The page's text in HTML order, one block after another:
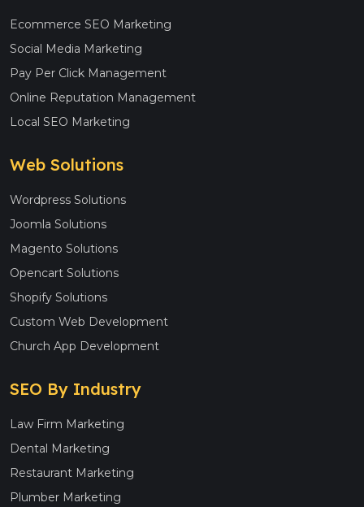
Ecommerce SEO Marketing
Social Media Marketing
Pay Per Click Management
Online Reputation Management
Local SEO Marketing
Web Solutions
Wordpress Solutions
Joomla Solutions
Magento Solutions
Opencart Solutions
Shopify Solutions
Custom Web Development
Church App Development
SEO By Industry
Law Firm Marketing
Dental Marketing
Restaurant Marketing
Plumber Marketing